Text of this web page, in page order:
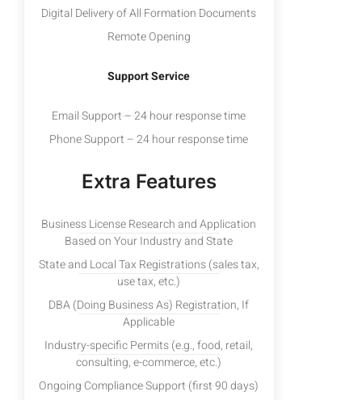
Digital Delivery of All Formation Documents
Remote Opening
Support Service
Email Support – 24 hour response time
Phone Support – 24 hour response time
Extra Features
Business License Research and Application
Based on Your Industry and State
State and Local Tax Registrations (sales tax,
use tax, etc.)
DBA (Doing Business As) Registration, If
Applicable
Industry-specific Permits (e.g., food, retail,
consulting, e-commerce, etc.)
Ongoing Compliance Support (first 90 days)